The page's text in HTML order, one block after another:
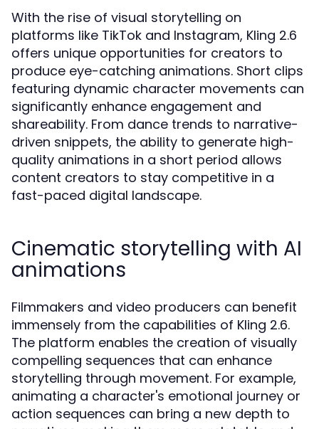
With the rise of visual storytelling on
platforms like TikTok and Instagram, Kling 2.6
offers unique opportunities for creators to
produce eye-catching animations. Short clips
featuring dynamic character movements can
significantly enhance engagement and
shareability. From dance trends to narrative-
driven snippets, the ability to generate high-
quality animations in a short period allows
content creators to stay competitive in a
fast-paced digital landscape.
Cinematic storytelling with AI
animations
Filmmakers and video producers can benefit
immensely from the capabilities of Kling 2.6.
The platform enables the creation of visually
compelling sequences that can enhance
storytelling through movement. For example,
animating a character's emotional journey or
action sequences can bring a new depth to